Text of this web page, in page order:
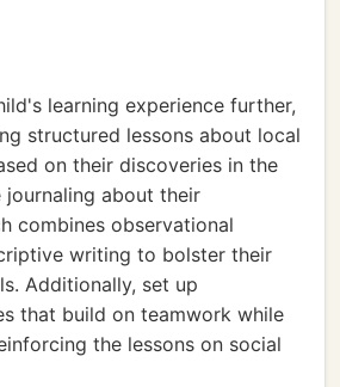
learning experience further,
structured lessons about local
on their discoveries in the
journaling about their
combines observational
writing to bolster their
Additionally, set up
that build on teamwork while
the lessons on social